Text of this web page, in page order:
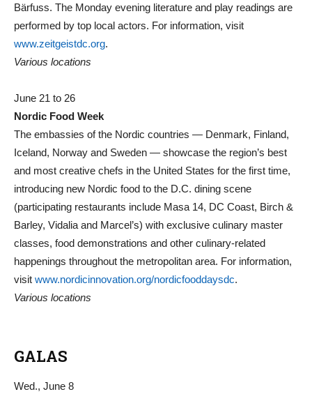
Bärfuss. The Monday evening literature and play readings are
performed by top local actors. For information, visit
www.zeitgeistdc.org.
Various locations
June 21 to 26
Nordic Food Week
The embassies of the Nordic countries — Denmark, Finland,
Iceland, Norway and Sweden — showcase the region’s best
and most creative chefs in the United States for the first time,
introducing new Nordic food to the D.C. dining scene
(participating restaurants include Masa 14, DC Coast, Birch &
Barley, Vidalia and Marcel’s) with exclusive culinary master
classes, food demonstrations and other culinary-related
happenings throughout the metropolitan area. For information,
visit www.nordicinnovation.org/nordicfooddaysdc.
Various locations
GALAS
Wed., June 8